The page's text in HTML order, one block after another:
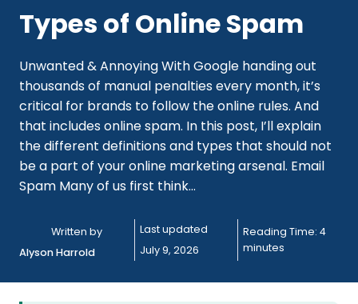
Types of Online Spam
Unwanted & Annoying With Google handing out
thousands of manual penalties every month, it’s
critical for brands to follow the online rules. And
that includes online spam. In this post, I’ll explain
the different definitions and types that should not
be a part of your online marketing arsenal. Email
Spam Many of us first think...
Written by
Alyson Harrold
Last updated
July 9, 2026
Reading Time: 4
minutes